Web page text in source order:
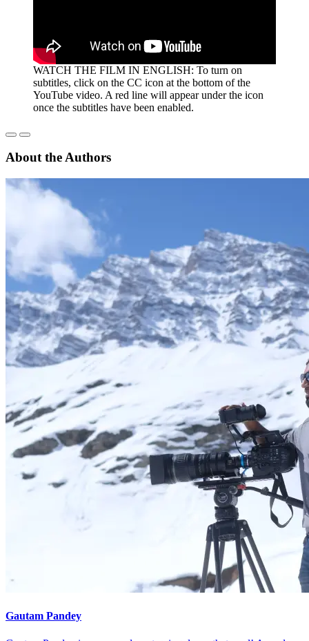
WATCH THE FILM IN ENGLISH: To turn on
subtitles, click on the CC icon at the bottom of the
YouTube video. A red line will appear under the icon
once the subtitles have been enabled.
About the Authors
Gautam Pandey